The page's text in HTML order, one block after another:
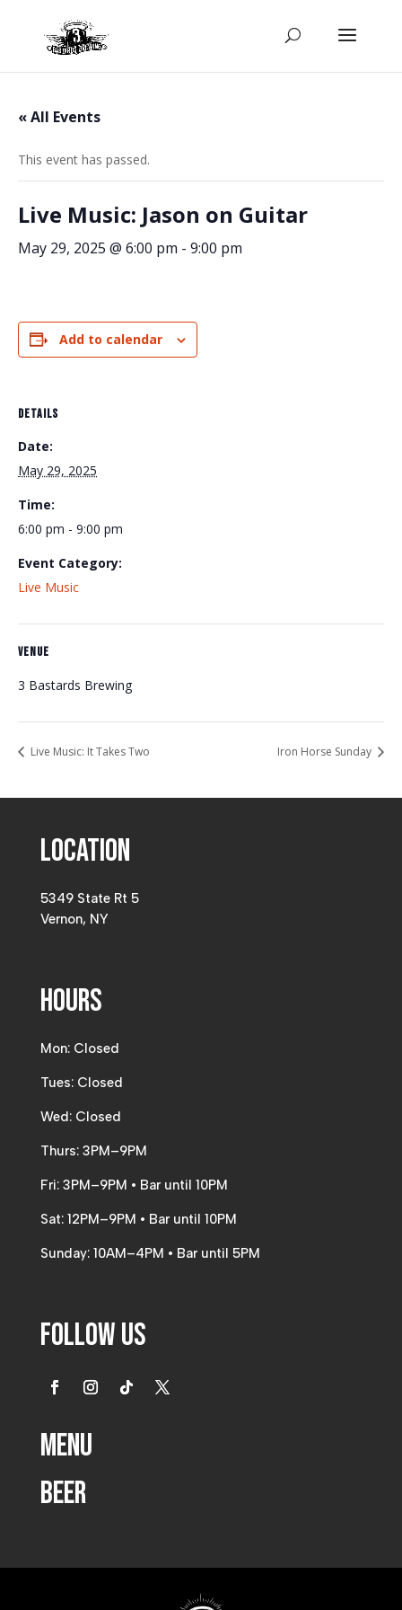
« All Events
This event has passed.
Live Music: Jason on Guitar
May 29, 2025 @ 6:00 pm - 9:00 pm
Add to calendar
DETAILS
Date:
May 29, 2025
Time:
6:00 pm - 9:00 pm
Event Category:
Live Music
VENUE
3 Bastards Brewing
Live Music: It Takes Two Iron Horse Sunday
Location
5349 State Rt 5
Vernon, NY
Hours
Mon: Closed
Tues: Closed
Wed: Closed
Thurs: 3PM–9PM
Fri: 3PM–9PM • Bar until 10PM
Sat: 12PM–9PM • Bar until 10PM
Sunday: 10AM–4PM • Bar until 5PM
Follow Us
Menu
Beer